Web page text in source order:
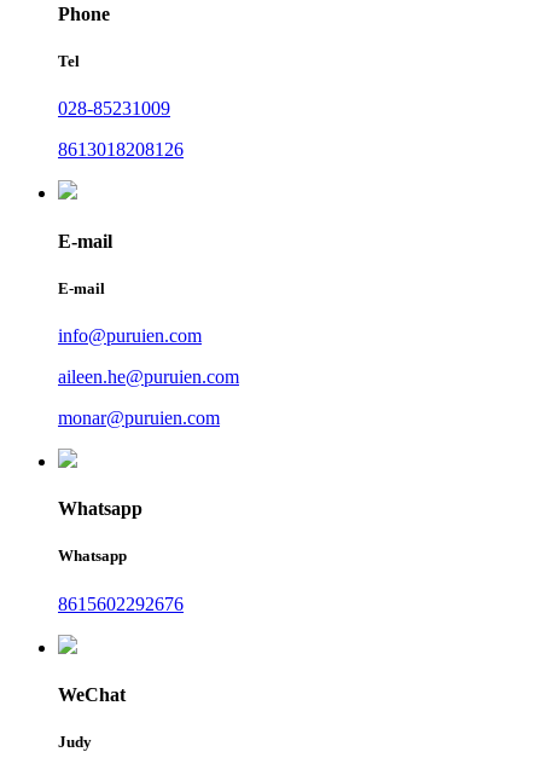
Phone
Tel
028-85231009
8613018208126
E-mail
E-mail
info@puruien.com
aileen.he@puruien.com
monar@puruien.com
Whatsapp
Whatsapp
8615602292676
WeChat
Judy